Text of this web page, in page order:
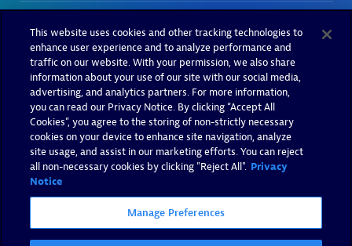
This website uses cookies and other tracking technologies to
enhance user experience and to analyze performance and
traffic on our website. With your permission, we also share
information about your use of our site with our social media,
advertising, and analytics partners. For more information,
you can read our Privacy Notice. By clicking “Accept All
Cookies”, you agree to the storing of non-strictly necessary
cookies on your device to enhance site navigation, analyze
site usage, and assist in our marketing efforts. You can reject
all non-necessary cookies by clicking "Reject All". Privacy
Notice
Manage Preferences